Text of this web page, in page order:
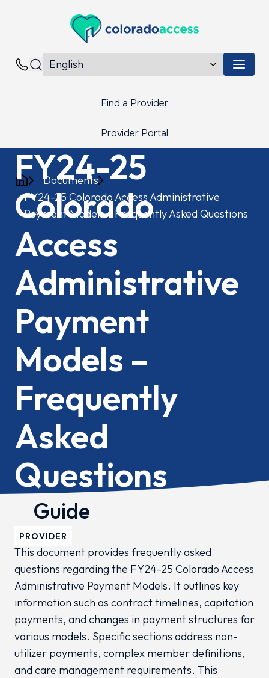
Colorado Access
Contacts
Find a Provider
Provider Portal
Documents
FY24-25 Colorado Access Administrative
Payment Models – Frequently Asked Questions
FY24-25
Colorado
Access
Administrative
Payment
Models –
Frequently
Asked
Questions
Guide
PROVIDER
This document provides frequently asked
questions regarding the FY24-25 Colorado Access
Administrative Payment Models. It outlines key
information such as contract timelines, capitation
payments, and changes in payment structures for
various models. Specific sections address non-
utilizer payments, complex member definitions,
and care management requirements. This